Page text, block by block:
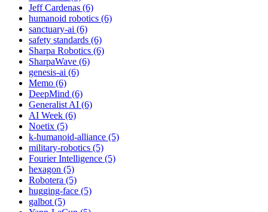
Jeff Cardenas (6)
humanoid robotics (6)
sanctuary-ai (6)
safety standards (6)
Sharpa Robotics (6)
SharpaWave (6)
genesis-ai (6)
Memo (6)
DeepMind (6)
Generalist AI (6)
AI Week (6)
Noetix (5)
k-humanoid-alliance (5)
military-robotics (5)
Fourier Intelligence (5)
hexagon (5)
Robotera (5)
hugging-face (5)
galbot (5)